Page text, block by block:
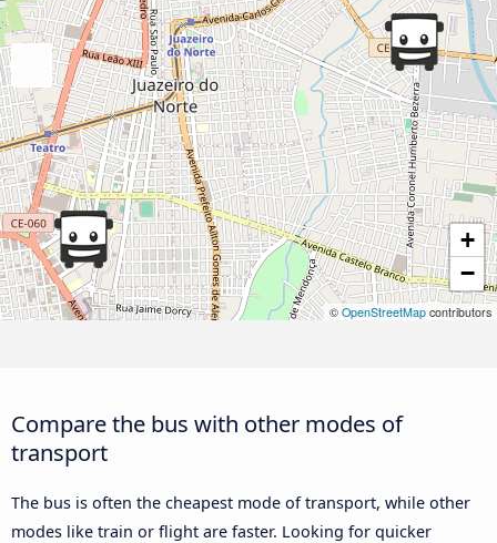
+
−
© OpenStreetMap contributors
Compare the bus with other modes of
transport
The bus is often the cheapest mode of transport, while other
modes like train or flight are faster. Looking for quicker